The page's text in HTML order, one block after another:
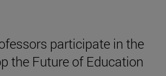
participate in the
the Future of Education